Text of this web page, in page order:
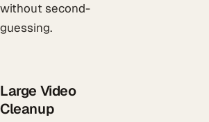
without second-
guessing.
Large Video
Cleanup